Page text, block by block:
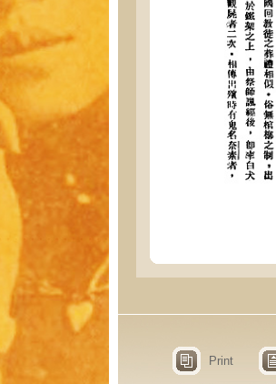
Print